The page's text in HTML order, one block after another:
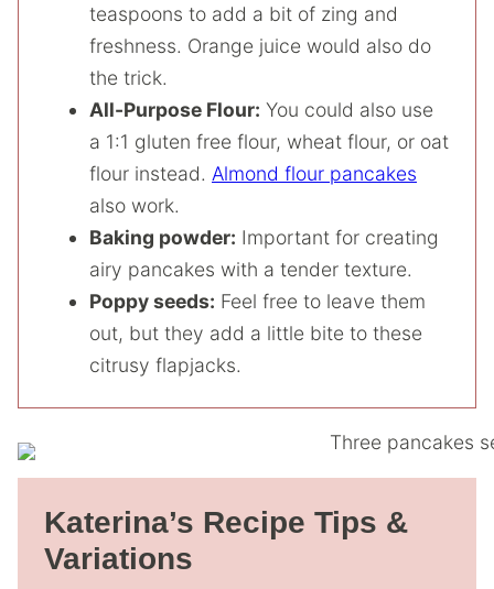
teaspoons to add a bit of zing and
freshness. Orange juice would also do
the trick.
All-Purpose Flour: You could also use
a 1:1 gluten free flour, wheat flour, or oat
flour instead. Almond flour pancakes
also work.
Baking powder: Important for creating
airy pancakes with a tender texture.
Poppy seeds: Feel free to leave them
out, but they add a little bite to these
citrusy flapjacks.
Katerina’s Recipe Tips &
Variations